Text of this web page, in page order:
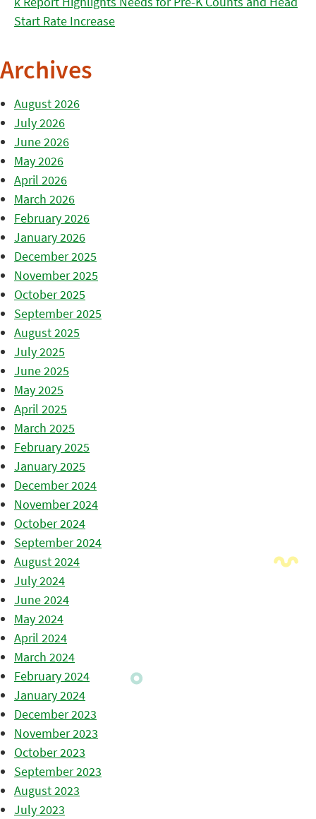
Start Rate Increase
Archives
August 2026
July 2026
June 2026
May 2026
April 2026
March 2026
February 2026
January 2026
December 2025
November 2025
October 2025
September 2025
August 2025
July 2025
June 2025
May 2025
April 2025
March 2025
February 2025
January 2025
December 2024
November 2024
October 2024
September 2024
August 2024
July 2024
June 2024
May 2024
April 2024
March 2024
February 2024
January 2024
December 2023
November 2023
October 2023
September 2023
August 2023
July 2023